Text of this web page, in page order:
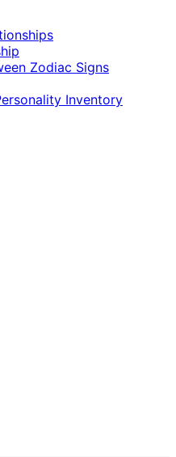
Zodiac Signs
Inventory